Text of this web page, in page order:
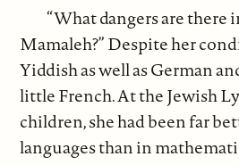
“What dangers are there
Mamaleh?” Despite her
Yiddish as well as German
little French. At the Jewish
children, she had been far
languages than in